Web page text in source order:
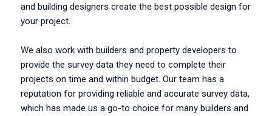
and building designers create the best possible design for
your project.
We also work with builders and property developers to
provide the survey data they need to complete their
projects on time and within budget. Our team has a
reputation for providing reliable and accurate survey data,
which has made us a go-to choice for many builders and